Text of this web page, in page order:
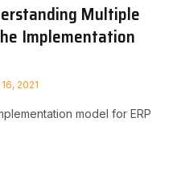
Multiple
Implementation
2021
model for ERP